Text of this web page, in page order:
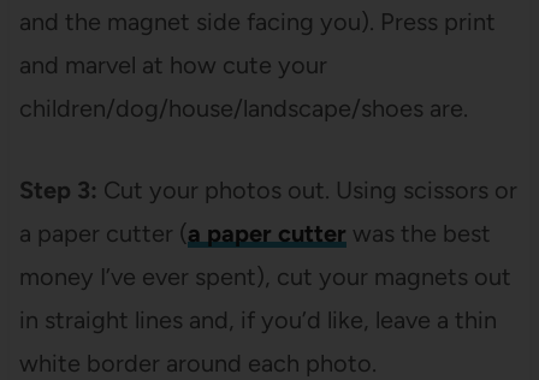
and the magnet side facing you). Press print
and marvel at how cute your
children/dog/house/landscape/shoes are.
Step 3: Cut your photos out. Using scissors or
a paper cutter (a paper cutter was the best
money I’ve ever spent), cut your magnets out
in straight lines and, if you’d like, leave a thin
white border around each photo.